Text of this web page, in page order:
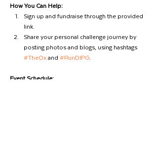
How You Can Help:
Sign up and fundraise through the provided
link.
Share your personal challenge journey by
posting photos and blogs, using hashtags
#TheOx and #RunDIPG.
Event Schedule: